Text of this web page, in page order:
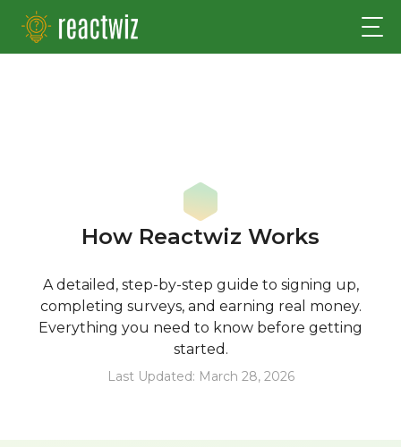
How Reactwiz Works
A detailed, step-by-step guide to signing up,
completing surveys, and earning real money.
Everything you need to know before getting
started.
Last Updated: March 28, 2026